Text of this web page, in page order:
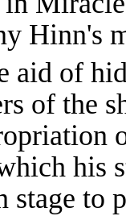
Hinn's
aid of
of the
his
stage to